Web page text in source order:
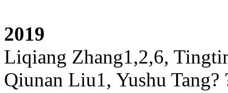
2019
Liqiang Zhang1,2,6,
Qiunan Liu1, Yushu